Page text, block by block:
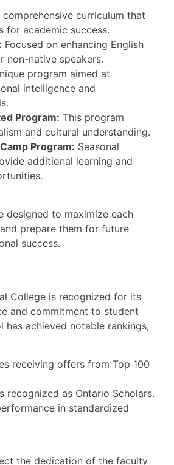
comprehensive curriculum that
for academic success.
Focused on enhancing English
non-native speakers.
program aimed at
intelligence and
Program: This program
and cultural understanding.
Program: Seasonal
additional learning and
designed to maximize each
prepare them for future
success.
College is recognized for its
and commitment to student
has achieved notable rankings,
receiving offers from Top 100
recognized as Ontario Scholars.
in standardized
the dedication of the faculty